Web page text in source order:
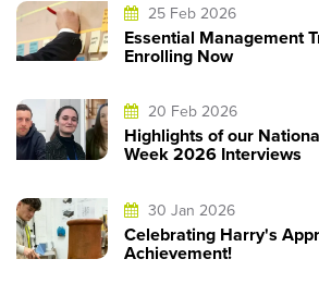
25 Feb 2026
Essential Management
Enrolling Now
20 Feb 2026
Highlights of our
Week 2026 Interviews
30 Jan 2026
Celebrating Harry's
Achievement!